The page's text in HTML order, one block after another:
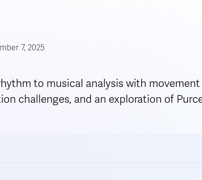
7, 2025
to musical analysis with movement
challenges, and an exploration of